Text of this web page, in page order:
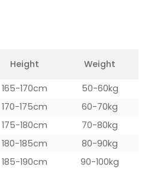
Height Weight
165-170cm
50-60kg
170-175cm
60-70kg
175-180cm
70-80kg
180-185cm
80-90kg
185-190cm 90-100kg